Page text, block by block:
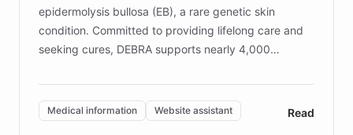
epidermolysis bullosa (EB), a rare genetic skin
condition. Committed to providing lifelong care and
seeking cures, DEBRA supports nearly 4,000
invested in research, DEBRA is the largest UK funder
of EB studies. The organization addresses the
complex information needs of patients and
Medical information Website assistant Read